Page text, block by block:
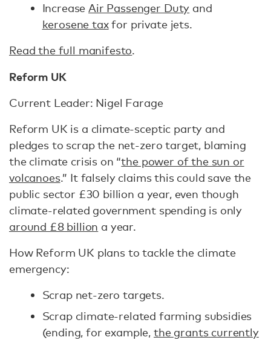
Increase Air Passenger Duty and
kerosene taxfor private jets.
Read the full manifesto.
Reform UK
Current Leader: Nigel Farage
Reform UK is a climate-sceptic party and
pledges to scrap the net-zero target, blaming
the climate crisis on “the power of the sun or
volcanoes.” It falsely claims this could save the
public sector £30 billion a year, even though
climate-related government spending is only
around £8 billion a year.
How Reform UK plans to tackle the climate
emergency:
Scrap net-zero targets.
Scrap climate-related farming subsidies
(ending, for example, the grants currently